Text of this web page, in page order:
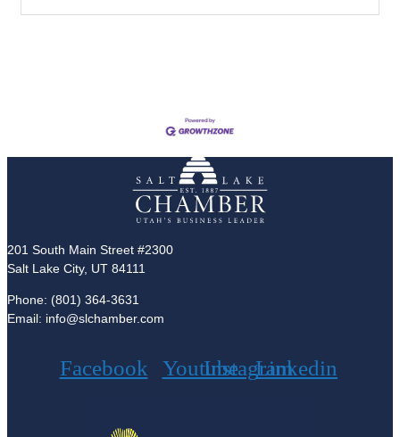
201 South Main Street #2300
Salt Lake City, UT 84111
Phone: (801) 364-3631
Email: info@slchamber.com
Facebook YoutubeInstagramLinkedin